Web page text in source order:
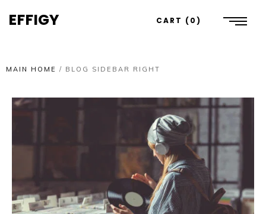
EFFIGY CART 0
MAIN HOME / BLOG SIDEBAR RIGHT